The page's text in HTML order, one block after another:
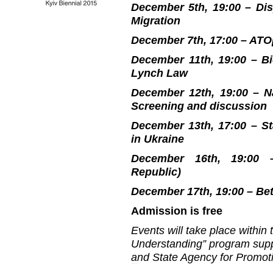
December 5th, 19:00 –
Migration
December 7th, 17:00 –
December 11th, 19:00 –
Lynch Law
December 12th, 19:00 –
Screening and discussion
December 13th, 17:00 –
in Ukraine
December 16th, 19:00
Republic)
December 17th, 19:00 –
Admission is free
Events will take place within
Understanding” program
and State Agency for